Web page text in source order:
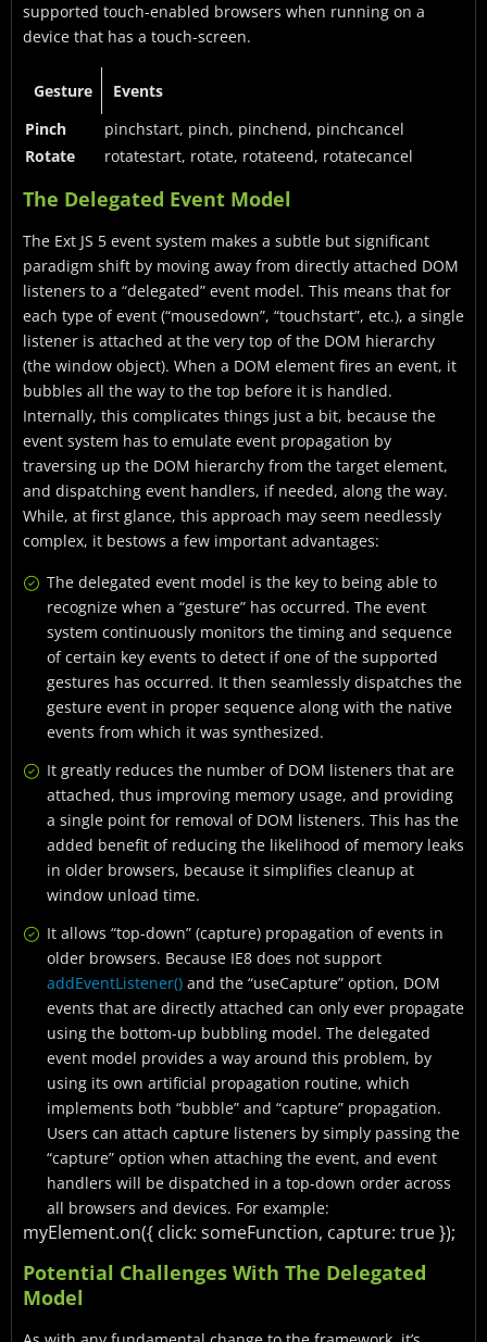
supported touch-enabled browsers when running on a
device that has a touch-screen.
Gesture
Events
Pinch
pinchstart, pinch, pinchend, pinchcancel
Rotate
rotatestart, rotate, rotateend, rotatecancel
The Delegated Event Model
The Ext JS 5 event system makes a subtle but significant
paradigm shift by moving away from directly attached DOM
listeners to a “delegated” event model. This means that for
each type of event (“mousedown”, “touchstart”, etc.), a single
listener is attached at the very top of the DOM hierarchy
(the window object). When a DOM element fires an event, it
bubbles all the way to the top before it is handled.
Internally, this complicates things just a bit, because the
event system has to emulate event propagation by
traversing up the DOM hierarchy from the target element,
and dispatching event handlers, if needed, along the way.
While, at first glance, this approach may seem needlessly
complex, it bestows a few important advantages:
The delegated event model is the key to being able to
recognize when a “gesture” has occurred. The event
system continuously monitors the timing and sequence
of certain key events to detect if one of the supported
gestures has occurred. It then seamlessly dispatches the
gesture event in proper sequence along with the native
events from which it was synthesized.
It greatly reduces the number of DOM listeners that are
attached, thus improving memory usage, and providing
a single point for removal of DOM listeners. This has the
added benefit of reducing the likelihood of memory leaks
in older browsers, because it simplifies cleanup at
window unload time.
It allows “top-down” (capture) propagation of events in
older browsers. Because IE8 does not support
addEventListener() and the “useCapture” option, DOM
events that are directly attached can only ever propagate
using the bottom-up bubbling model. The delegated
event model provides a way around this problem, by
using its own artificial propagation routine, which
implements both “bubble” and “capture” propagation.
Users can attach capture listeners by simply passing the
“capture” option when attaching the event, and event
handlers will be dispatched in a top-down order across
all browsers and devices. For example:
myElement.on({ click: someFunction, capture: true});
Potential Challenges With The Delegated
Model